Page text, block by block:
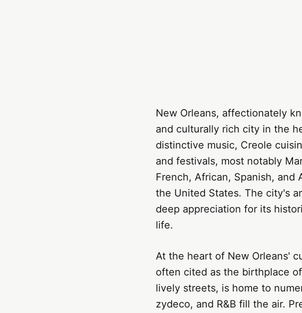
New Orleans, affectionately
and culturally rich city in the
distinctive music, Creole
and festivals, most notably
French, African, Spanish, and
the United States. The city's
deep appreciation for its
life.
At the heart of New Orleans'
often cited as the birthplace
lively streets, is home to
zydeco, and R&B fill the air.